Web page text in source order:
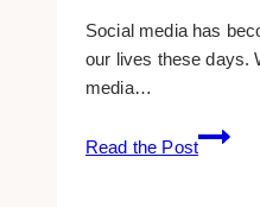
Social media has
our lives these days.
media…
Read the Post
5
Tips